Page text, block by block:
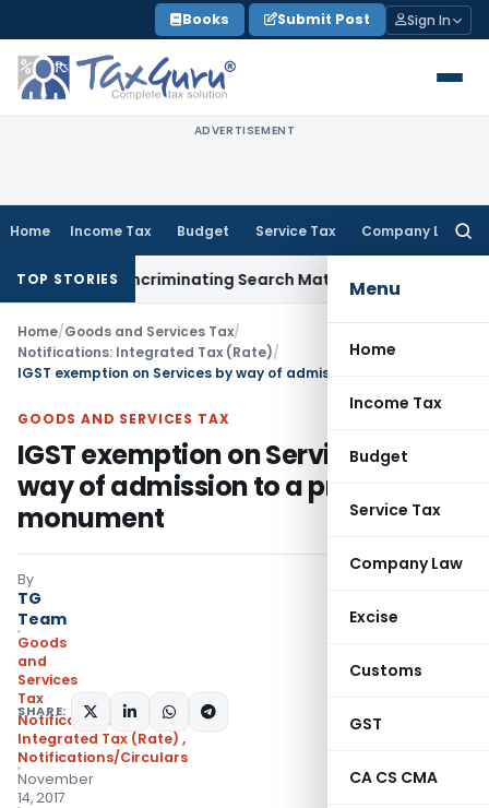
to
content
Books Submit Post Sign In
ADVERTISEMENT
Home Income Tax Budget Service Tax Company Law
Menu
Home
Income Tax
Budget
Service Tax
Company Law
Excise
Customs
GST
CA CS CMA
TOP STORIES
Incriminating Search Material; Abhisar Buildwell
Home/Goods and Services Tax/
Notifications: Integrated Tax (Rate)/
GOODS AND SERVICES TAX
IGST exemption on Services by
way of admission to a protected
monument
By
TG
Team
Goods
and
Services
Tax
Notifications:
Integrated Tax (Rate) ,
Notifications/Circulars
November
14, 2017
SHARE: